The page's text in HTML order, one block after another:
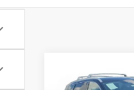
2026INFINITI
BUY